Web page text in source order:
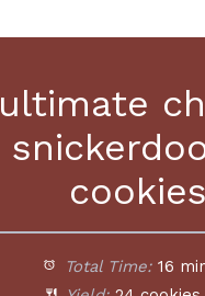
ultimate
cookies
Total Time: 16